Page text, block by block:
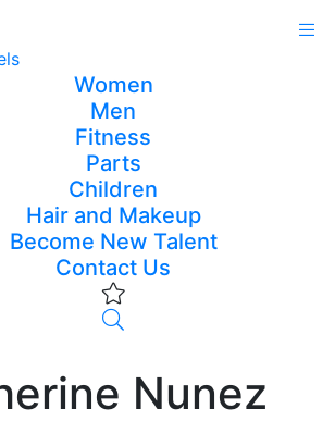
Women
Men
Fitness
Parts
Children
Hair and Makeup
Become New Talent
Contact Us
Nunez